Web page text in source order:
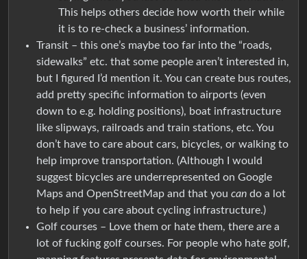
This helps others decide how worth their while
it is to re-check a business’ information.
Transit – this one’s maybe too far into the “roads,
sidewalks” etc. that some people aren’t interested in,
but I figured I’d mention it. You can create bus routes,
add pretty specific information to airports (even
down to e.g. holding positions), boat infrastructure
like slipways, railroads and train stations, etc. You
don’t have to care about cars, bicycles, or walking to
help improve transportation. (Although I would
suggest bicycles are underrepresented on Google
Maps and OpenStreetMap and that you can do a lot
to help if you care about cycling infrastructure.)
Golf courses – Love them or hate them, there are a
lot of fucking golf courses. For people who hate golf,